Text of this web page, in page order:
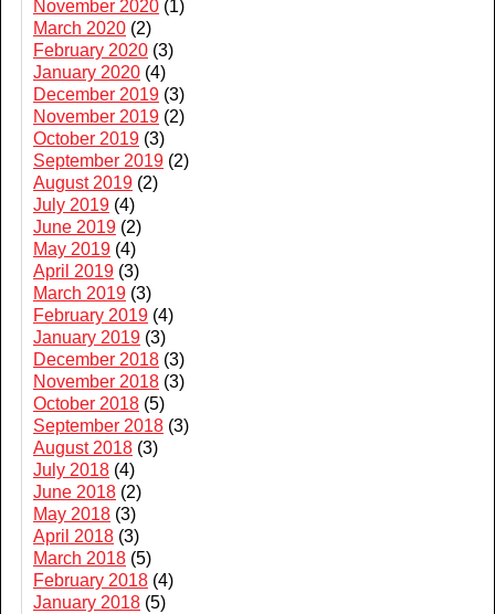
November 2020 (1)
March 2020 (2)
February 2020 (3)
January 2020 (4)
December 2019 (3)
November 2019 (2)
October 2019 (3)
September 2019 (2)
August 2019 (2)
July 2019 (4)
June 2019 (2)
May 2019 (4)
April 2019 (3)
March 2019 (3)
February 2019 (4)
January 2019 (3)
December 2018 (3)
November 2018 (3)
October 2018 (5)
September 2018 (3)
August 2018 (3)
July 2018 (4)
June 2018 (2)
May 2018 (3)
April 2018 (3)
March 2018 (5)
February 2018 (4)
January 2018 (5)